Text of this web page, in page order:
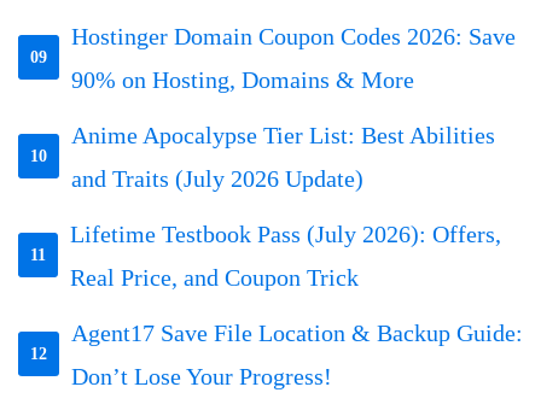
09
Hostinger Domain Coupon Codes 2026: Save
90% on Hosting, Domains & More
10
Anime Apocalypse Tier List: Best Abilities
and Traits (July 2026 Update)
11
Lifetime Testbook Pass (July 2026): Offers,
Real Price, and Coupon Trick
12
Agent17 Save File Location & Backup Guide:
Don’t Lose Your Progress!